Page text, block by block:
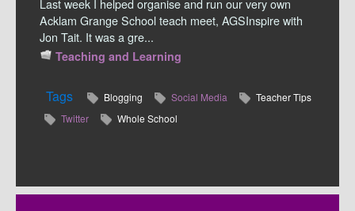
Last week I helped organise and run our very own
Acklam Grange School teach meet, AGSInspire with
Jon Tait. It was a gre...
Teaching and Learning
Tags Blogging Social Media
Teacher Tips
Twitter
Whole School